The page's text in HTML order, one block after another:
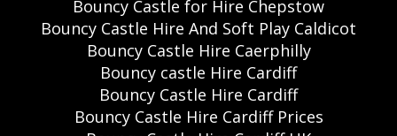
Bouncy Castle for Hire Chepstow
Bouncy Castle Hire And Soft Play Caldicot
Bouncy Castle Hire Caerphilly
Bouncy castle Hire Cardiff
Bouncy Castle Hire Cardiff
Bouncy Castle Hire Cardiff Prices